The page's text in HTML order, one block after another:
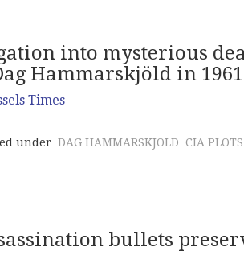
into mysterious
Hammarskjöld in 1961
Times
under DAG HAMMARSKJOLD CIA PLOTS
bullets